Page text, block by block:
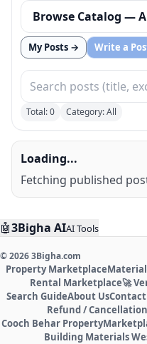
My Posts → Write a
Total:0 Category: All
Loading...
Fetching published
🤖3Bigha AIAI Tools
©20263Bigha.com
Property Marketplace
Rental Marketplace🚀
Search GuideAbout UsContact
Refund / Cancellation
Cooch Behar Property
Building Materials